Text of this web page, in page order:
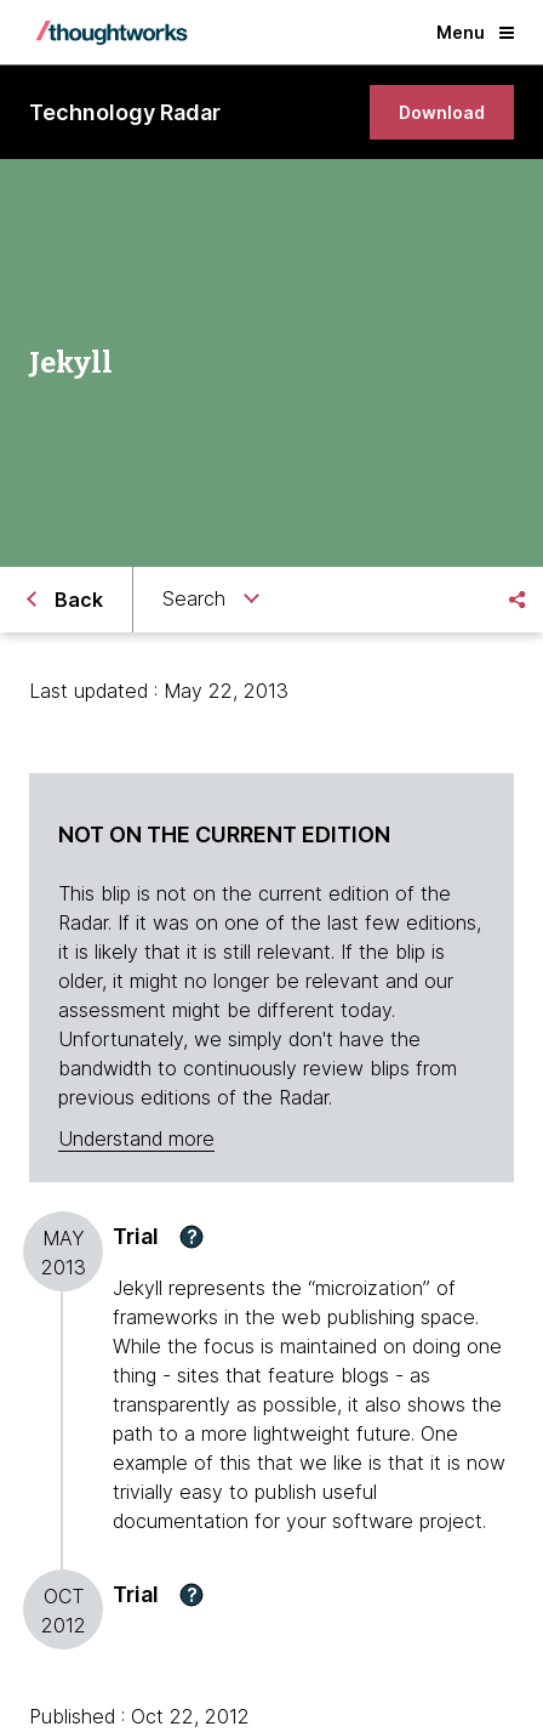
Menu
Technology Radar Download
Jekyll
Back Search
Last updated : May 22, 2013
NOT ON THE CURRENT EDITION
This blip is not on the current edition of the
Radar. If it was on one of the last few editions,
it is likely that it is still relevant. If the blip is
older, it might no longer be relevant and our
assessment might be different today.
Unfortunately, we simply don't have the
bandwidth to continuously review blips from
previous editions of the Radar.
Understand more
MAY
2013
Trial ?
Jekyll represents the “microization” of
frameworks in the web publishing space.
While the focus is maintained on doing one
thing - sites that feature blogs - as
transparently as possible, it also shows the
path to a more lightweight future. One
example of this that we like is that it is now
trivially easy to publish useful
documentation for your software project.
OCT
2012
Trial ?
Published : Oct 22, 2012